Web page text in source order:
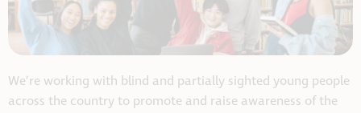
We’re working with blind and partially sighted young people
across the country to promote and raise awareness of the